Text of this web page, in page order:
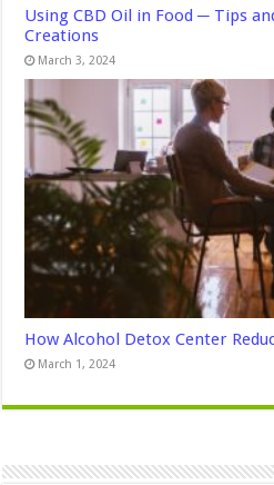
Using CBD Oil in Food ─ Tips
Creations
March 3, 2024
How Alcohol Detox Center
March 1, 2024